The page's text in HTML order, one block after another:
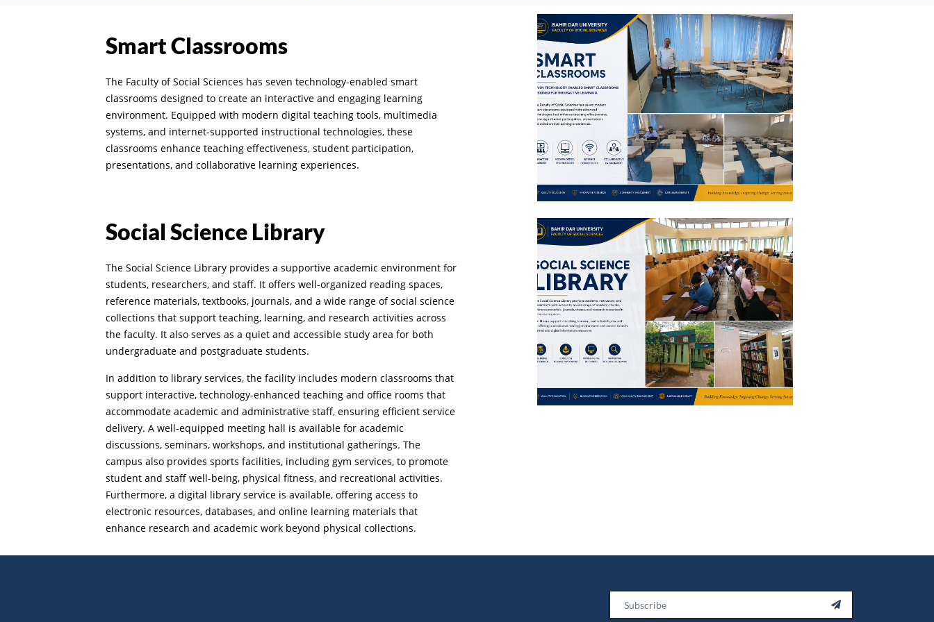
Smart Classrooms
The Faculty of Social Sciences has seven technology-enabled smart
classrooms designed to create an interactive and engaging learning
environment. Equipped with modern digital teaching tools, multimedia
systems, and internet-supported instructional technologies, these
classrooms enhance teaching effectiveness, student participation,
presentations, and collaborative learning experiences.
Social Science Library
The Social Science Library provides a supportive academic environment for
students, researchers, and staff. It offers well-organized reading spaces,
reference materials, textbooks, journals, and a wide range of social science
collections that support teaching, learning, and research activities across
the faculty. It also serves as a quiet and accessible study area for both
undergraduate and postgraduate students.
In addition to library services, the facility includes modern classrooms that
support interactive, technology-enhanced teaching and office rooms that
accommodate academic and administrative staff, ensuring efficient service
delivery. A well-equipped meeting hall is available for academic
discussions, seminars, workshops, and institutional gatherings. The
campus also provides sports facilities, including gym services, to promote
student and staff well-being, physical fitness, and recreational activities.
Furthermore, a digital library service is available, offering access to
electronic resources, databases, and online learning materials that
enhance research and academic work beyond physical collections.
